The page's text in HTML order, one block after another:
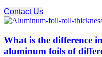
Contact Us
What is the difference
aluminum foils of